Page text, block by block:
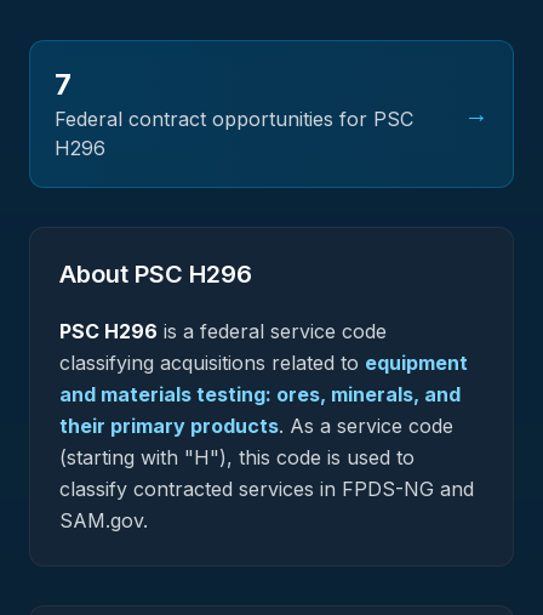
7
Federal contract opportunities for PSC
H296
→
About PSC H296
PSC H296 is a federal service code
classifying acquisitions related to equipment
and materials testing: ores, minerals, and
their primary products. As a service code
(starting with "H"), this code is used to
classify contracted services in FPDS-NG and
SAM.gov.